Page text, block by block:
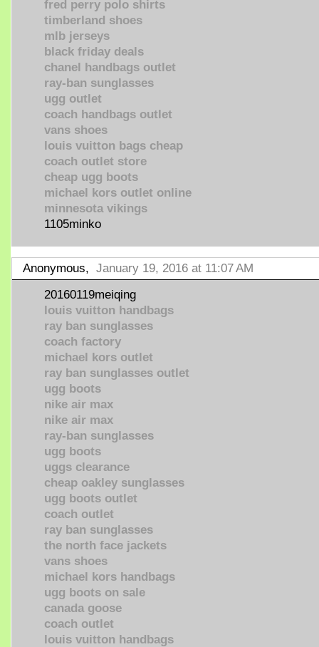
fred perry polo shirts
timberland shoes
mlb jerseys
black friday deals
chanel handbags outlet
ray-ban sunglasses
ugg outlet
coach handbags outlet
vans shoes
louis vuitton bags cheap
coach outlet store
cheap ugg boots
michael kors outlet online
minnesota vikings
1105minko
Anonymous, January 19, 2016 at 11:07 AM
20160119meiqing
louis vuitton handbags
ray ban sunglasses
coach factory
michael kors outlet
ray ban sunglasses outlet
ugg boots
nike air max
nike air max
ray-ban sunglasses
ugg boots
uggs clearance
cheap oakley sunglasses
ugg boots outlet
coach outlet
ray ban sunglasses
the north face jackets
vans shoes
michael kors handbags
ugg boots on sale
canada goose
coach outlet
louis vuitton handbags